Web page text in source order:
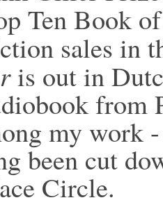
Ten Book
sales in
is out in
my work
been cut
Circle.